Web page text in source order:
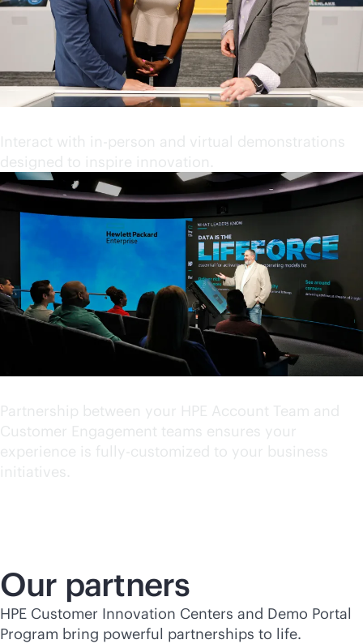
Interact with in-person and virtual demonstrations
designed to inspire innovation.
Partnership between your HPE Account Team and
Customer Engagement teams ensures your
experience is fully-customized to your business
initiatives.
Our partners
HPE Customer Innovation Centers and Demo Portal
Program bring powerful partnerships to life.